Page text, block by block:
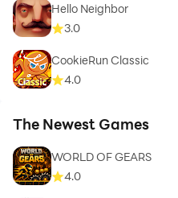
Hello Neighbor
3.0
CookieRun Classic
4.0
The Newest Games
WORLD OF GEARS
4.0